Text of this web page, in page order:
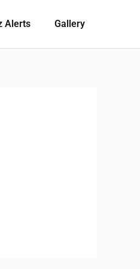
Alerts Gallery